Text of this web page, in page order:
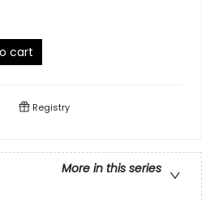
cart
Registry
More in this series